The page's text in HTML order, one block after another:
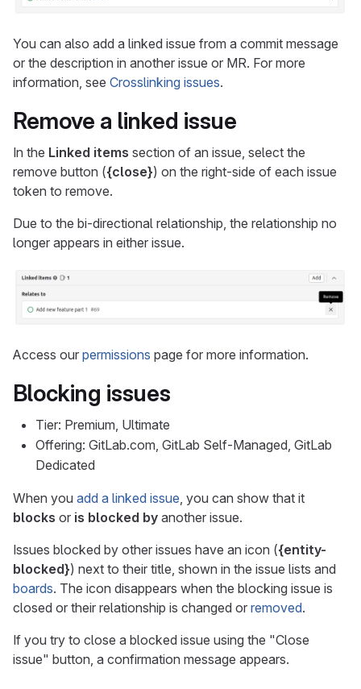
You can also add a linked issue from a commit message
or the description in another issue or MR. For more
information, see Crosslinking issues.
Remove a linked issue
In the Linked items section of an issue, select the
remove button ({close}) on the right-side of each issue
token to remove.
Due to the bi-directional relationship, the relationship no
longer appears in either issue.
Access our permissions page for more information.
Blocking issues
Tier: Premium, Ultimate
Offering: GitLab.com, GitLab Self-Managed, GitLab
Dedicated
When you add a linked issue , you can show that it
blocks or is blocked by another issue.
Issues blocked by other issues have an icon ({entity-
blocked}) next to their title, shown in the issue lists and
boards. The icon disappears when the blocking issue is
closed or their relationship is changed or removed.
If you try to close a blocked issue using the "Close
issue" button, a confirmation message appears.